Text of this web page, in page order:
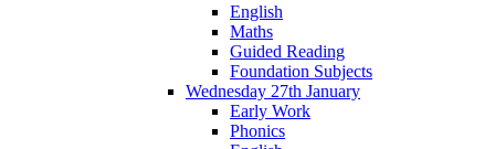
English
Maths
Guided Reading
Foundation Subjects
Wednesday 27th January
Early Work
Phonics